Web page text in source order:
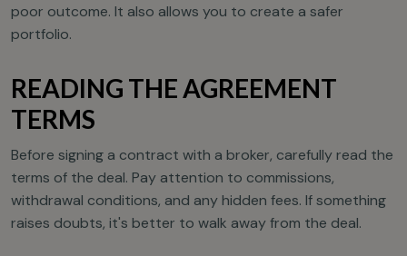
poor outcome. It also allows you to create a safer
portfolio.
READING THE AGREEMENT
TERMS
Before signing a contract with a broker, carefully read the
terms of the deal. Pay attention to commissions,
withdrawal conditions, and any hidden fees. If something
raises doubts, it's better to walk away from the deal.